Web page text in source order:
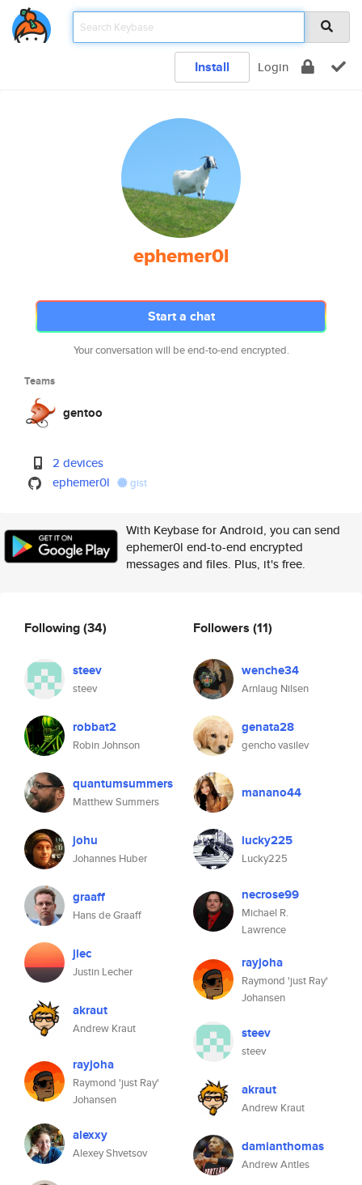
Install Login
ephemer0l
Start a chat
Your conversation will be end-to-end encrypted.
Teams
gentoo
2 devices
ephemer0l
gist
With Keybase for Android, you can send
ephemer0l end-to-end encrypted
messages and files. Plus, it's free.
Following(34)
steev
steev
robbat2
Robin Johnson
quantumsummers
Matthew Summers
johu
Johannes Huber
graaff
Hans de Graaff
jlec
Justin Lecher
akraut
Andrew Kraut
rayjoha
Raymond 'just Ray'
Johansen
alexxy
Alexey Shvetsov
Followers (11)
wenche34
Arnlaug Nilsen
genata28
gencho vasilev
manano44
lucky225
Lucky225
necrose99
Michael R.
Lawrence
rayjoha
Raymond 'just Ray'
Johansen
steev
steev
akraut
Andrew Kraut
damianthomas
Andrew Antles